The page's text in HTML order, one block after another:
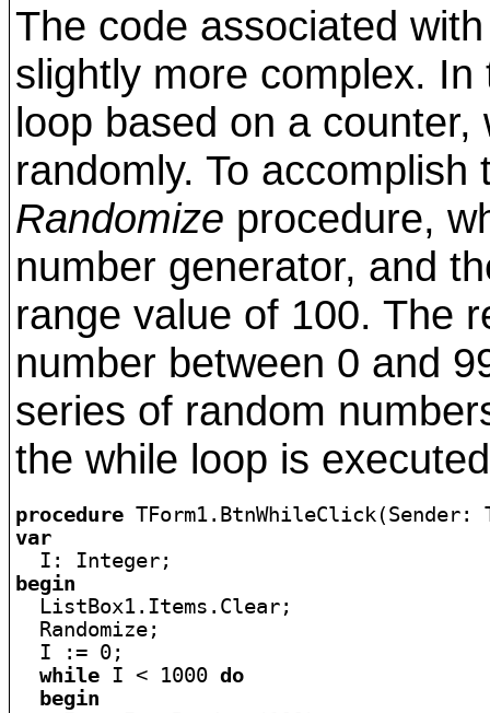
The code associated
slightly more complex.
loop based on a counter,
randomly. To
Randomize procedure,
number generator, and
range value of 100. The
number between 0 and
series of random
the while loop is
procedure
var
begin
ListBox1.Items.Clear;
  Randomize;
  I := 0;
while I < 1000 do
begin